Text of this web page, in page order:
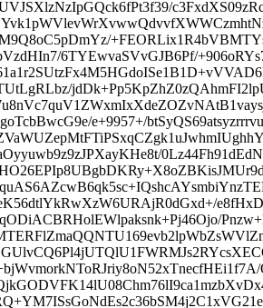
6TYEwvaSVvGJB6Pf/
e+9957+/